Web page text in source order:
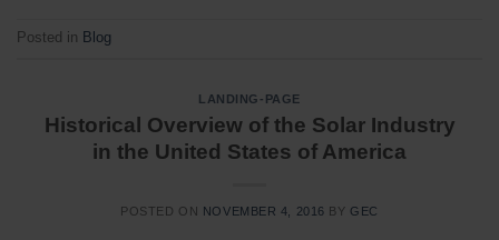
Posted in Blog
LANDING-PAGE
Historical Overview of the Solar Industry
in the United States of America
POSTED ON NOVEMBER 4, 2016 BY GEC